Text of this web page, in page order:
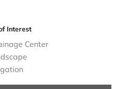
Interest
Center